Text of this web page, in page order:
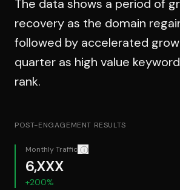
The data shows a period of
recovery as the domain
followed by accelerated
quarter as high value
rank.
POST-ENGAGEMENT RESULTS
Monthly TrafficConfidentiality: Exact
6,XXX
+200%